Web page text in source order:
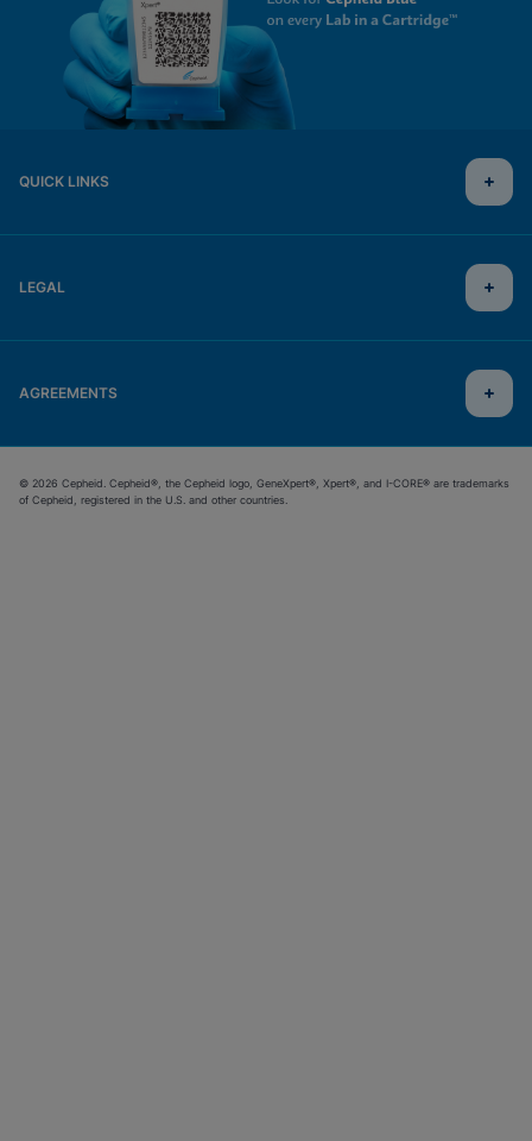
QUICK LINKS
LEGAL
AGREEMENTS
© 2026 Cepheid. Cepheid®, the Cepheid logo, GeneXpert®, Xpert®, and I-CORE® are trademarks
of Cepheid, registered in the U.S. and other countries.